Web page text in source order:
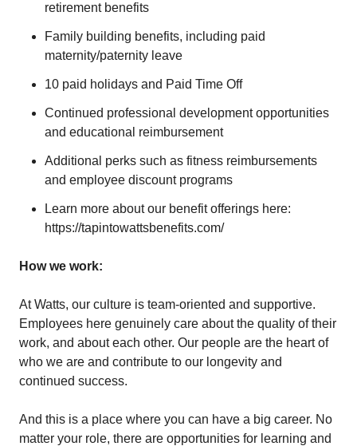
retirement benefits
Family building benefits, including paid
maternity/paternity leave
10 paid holidays and Paid Time Off
Continued professional development opportunities
and educational reimbursement
Additional perks such as fitness reimbursements
and employee discount programs
Learn more about our benefit offerings here:
https://tapintowattsbenefits.com/
How we work:
At Watts, our culture is team-oriented and supportive.
Employees here genuinely care about the quality of their
work, and about each other. Our people are the heart of
who we are and contribute to our longevity and
continued success.
And this is a place where you can have a big career. No
matter your role, there are opportunities for learning and